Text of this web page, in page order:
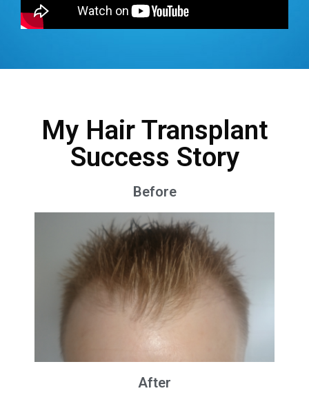
My Hair Transplant
Success Story
Before
After